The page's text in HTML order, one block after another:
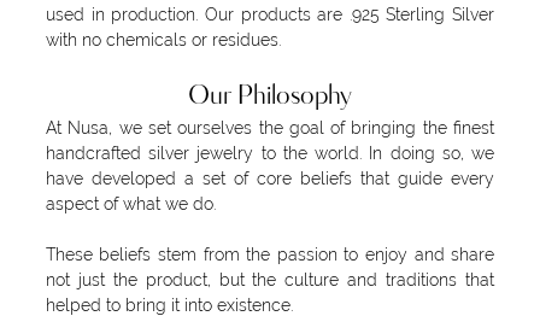
used in production. Our products are .925 Sterling Silver
with no chemicals or residues.
Our Philosophy
At Nusa, we set ourselves the goal of bringing the finest
handcrafted silver jewelry to the world. In doing so, we
have developed a set of core beliefs that guide every
aspect of what we do.
These beliefs stem from the passion to enjoy and share
not just the product, but the culture and traditions that
helped to bring it into existence.